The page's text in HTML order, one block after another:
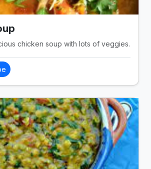
chicken soup with lots of veggies.